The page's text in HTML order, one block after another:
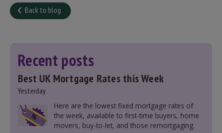
Back to blog
Recent posts
Best UK Mortgage Rates this Week
Yesterday
Here are the lowest fixed mortgage rates of
the week, available to first-time buyers, home
movers, buy-to-let, and those remortgaging.